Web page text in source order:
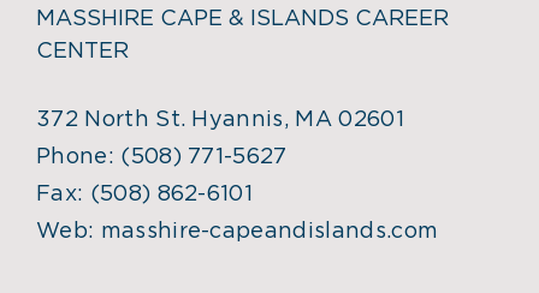
MASSHIRE CAPE & ISLANDS CAREER
CENTER
372 North St. Hyannis, MA 02601
Phone: (508) 771-5627
Fax: (508) 862-6101
Web: masshire-capeandislands.com